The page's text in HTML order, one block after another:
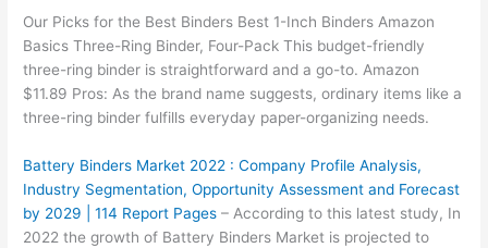
Our Picks for the Best Binders Best 1-Inch Binders Amazon
Basics Three-Ring Binder, Four-Pack This budget-friendly
three-ring binder is straightforward and a go-to. Amazon
$11.89 Pros: As the brand name suggests, ordinary items like a
three-ring binder fulfills everyday paper-organizing needs.
Battery Binders Market 2022 : Company Profile Analysis,
Industry Segmentation, Opportunity Assessment and Forecast
by 2029 | 114 Report Pages – According to this latest study, In
2022 the growth of Battery Binders Market is projected to